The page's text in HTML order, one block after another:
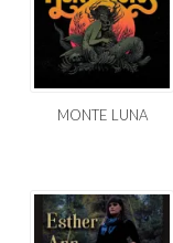
MONTE LUNA